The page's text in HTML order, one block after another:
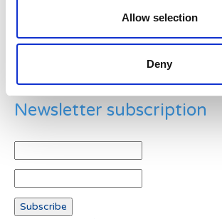
Allow selection
Deny
Newsletter subscription